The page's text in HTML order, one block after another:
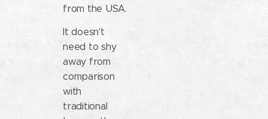
from the USA.
It doesn't
need to shy
away from
comparison
with
traditional